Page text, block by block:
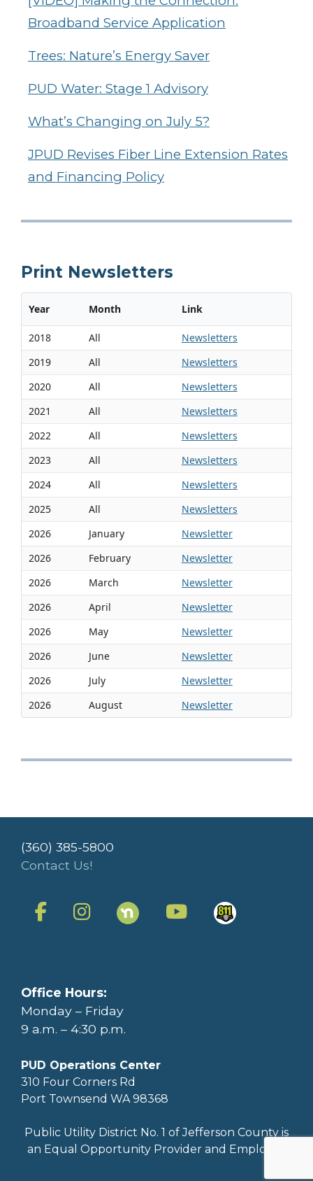
Broadband Service Application
Trees: Nature’s Energy Saver
PUD Water: Stage 1 Advisory
What’s Changing on July 5?
JPUD Revises Fiber Line Extension Rates
and Financing Policy
Print Newsletters
Year Month Link
2018 All
Newsletters
2019
All
Newsletters
2020
All
Newsletters
2021
All
Newsletters
2022
All
Newsletters
2023
All
Newsletters
2024
All
Newsletters
2025
All
Newsletters
2026
January
Newsletter
2026
February
Newsletter
2026
March
Newsletter
2026
April
Newsletter
2026
May
Newsletter
2026
June
Newsletter
2026
July
Newsletter
2026
August Newsletter
(360) 385-5800
Contact Us!
Office Hours:
Monday – Friday
9 a.m. – 4:30 p.m.
PUD Operations Center
310 Four Corners Rd
Port Townsend WA 98368
Public Utility District No. 1 of Jefferson County is
an Equal Opportunity Provider and Employer.